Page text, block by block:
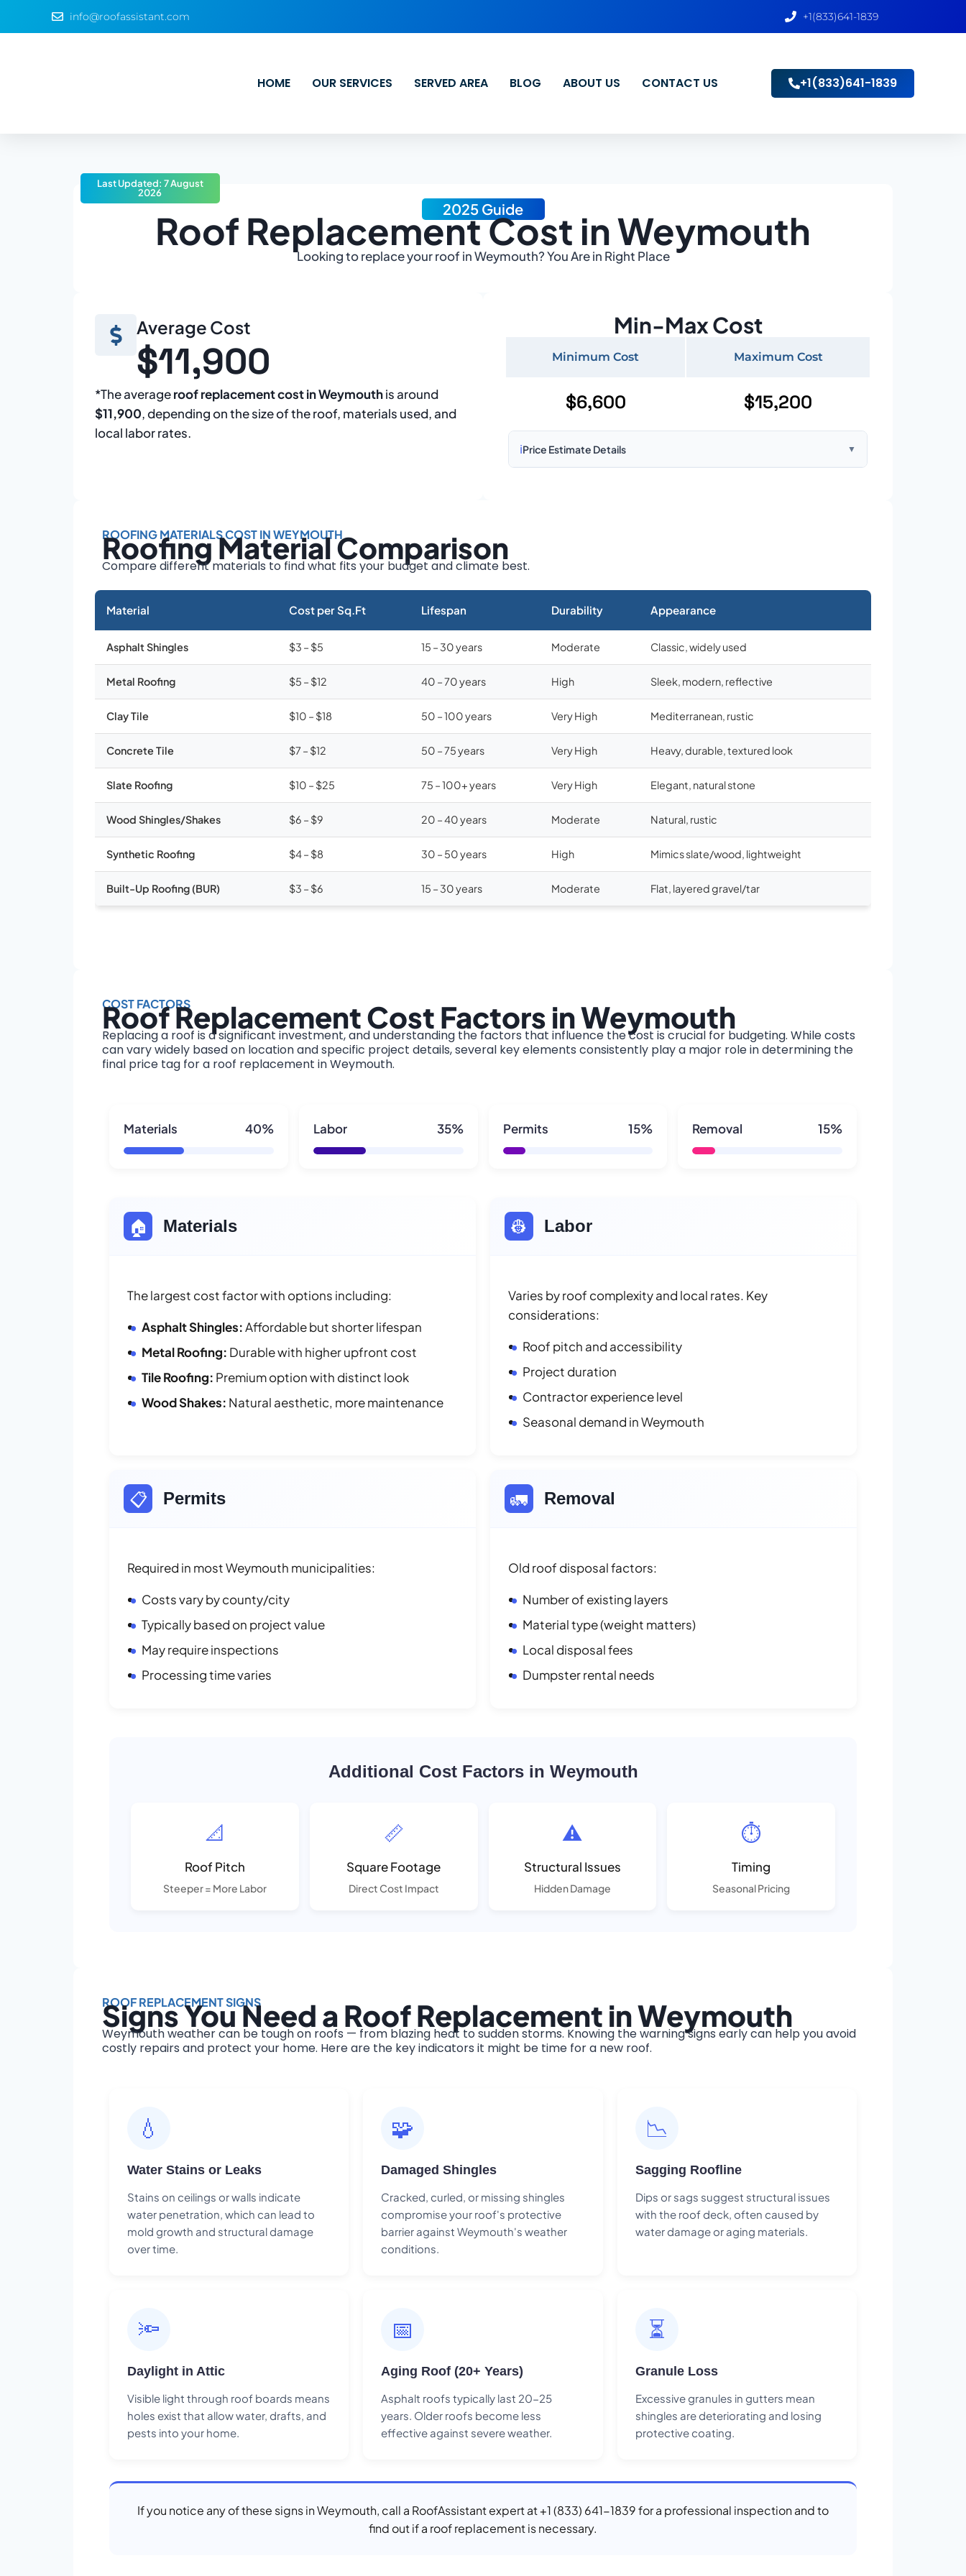
info@roofassistant.com +1(833)641-1839
HOME OUR SERVICES SERVED AREA BLOG ABOUT US CONTACT US +1(833)641-1839
2025 Guide
Roof Replacement Cost in Weymouth
Looking to replace your roof in Weymouth? You Are in Right Place
Last Updated: 7 August
2026
Average Cost
$11,900
*The averageroof replacement cost in Weymouthis around
$11,900, depending on the size of the roof, materials used, and
local labor rates.
Min-Max Cost
Minimum Cost Maximum Cost
$6,600 $15,200
ℹ️Price Estimate Details ▼
ROOFING MATERIALS COST IN WEYMOUTH
Roofing Material Comparison
Compare different materials to find what fits your budget and climate best.
Material Cost per Sq.Ft Lifespan Durability Appearance
Asphalt Shingles $3 – $5 15 – 30 years Moderate Classic, widely used
Metal Roofing $5 – $12 40 – 70 years High Sleek, modern, reflective
Clay Tile $10 – $18 50 – 100 years Very High Mediterranean, rustic
Concrete Tile $7 – $12 50 – 75 years Very High Heavy, durable, textured look
Slate Roofing $10 – $25 75 – 100+ years Very High Elegant, natural stone
Wood Shingles/Shakes $6 – $9 20 – 40 years Moderate Natural, rustic
Synthetic Roofing $4 – $8 30 – 50 years High Mimics slate/wood, lightweight
Built-Up Roofing (BUR) $3 – $6 15 – 30 years Moderate Flat, layered gravel/tar
COST FACTORS
Roof Replacement Cost Factors in Weymouth
Replacing a roof is a significant investment, and understanding the factors that influence the cost is crucial for budgeting. While costs
can vary widely based on location and specific project details, several key elements consistently play a major role in determining the
final price tag for a roof replacement in Weymouth.
Materials 40% Labor 35% Permits 15% Removal 15%
🏠 Materials
The largest cost factor with options including:
Asphalt Shingles:Affordable but shorter lifespan
Metal Roofing: Durable with higher upfront cost
Tile Roofing: Premium option with distinct look
Wood Shakes: Natural aesthetic, more maintenance
👷 Labor
Varies by roof complexity and local rates. Key
considerations:
Roof pitch and accessibility
Project duration
Contractor experience level
Seasonal demand in Weymouth
📋 Permits
Required in most Weymouth municipalities:
Costs vary by county/city
Typically based on project value
May require inspections
Processing time varies
🚛 Removal
Old roof disposal factors:
Number of existing layers
Material type (weight matters)
Local disposal fees
Dumpster rental needs
Additional Cost Factors in Weymouth
📐
Roof Pitch
Steeper = More Labor
📏
Square Footage
Direct Cost Impact
⚠️
Structural Issues
Hidden Damage
⏱️
Timing
Seasonal Pricing
ROOF REPLACEMENT SIGNS
Signs You Need a Roof Replacement in Weymouth
Weymouth weather can be tough on roofs — from blazing heat to sudden storms. Knowing the warning signs early can help you avoid
costly repairs and protect your home. Here are the key indicators it might be time for a new roof.
💧
Water Stains or Leaks
Stains on ceilings or walls indicate
water penetration, which can lead to
mold growth and structural damage
over time.
🧩
Damaged Shingles
Cracked, curled, or missing shingles
compromise your roof's protective
barrier against Weymouth's weather
conditions.
📉
Sagging Roofline
Dips or sags suggest structural issues
with the roof deck, often caused by
water damage or aging materials.
🔦
Daylight in Attic
Visible light through roof boards means
holes exist that allow water, drafts, and
pests into your home.
📅
Aging Roof (20+ Years)
Asphalt roofs typically last 20-25
years. Older roofs become less
effective against severe weather.
⏳
Granule Loss
Excessive granules in gutters mean
shingles are deteriorating and losing
protective coating.
If you notice any of these signs in Weymouth, call a RoofAssistant expert at +1 (833) 641-1839 for a professional inspection and to
find out if a roof replacement is necessary.